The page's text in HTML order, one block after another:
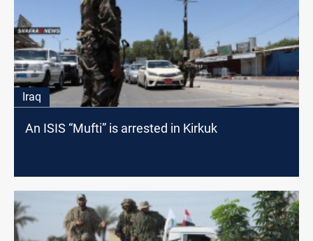
Iraq
An ISIS “Mufti” is arrested in Kirkuk